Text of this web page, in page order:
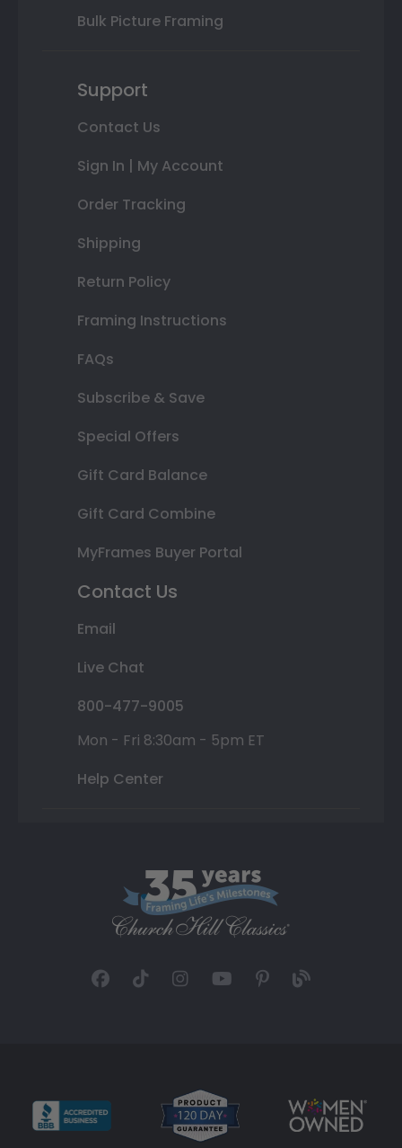
Bulk Picture Framing
Support
Contact Us
Sign In | My Account
Order Tracking
Shipping
Return Policy
Framing Instructions
FAQs
Subscribe & Save
Special Offers
Gift Card Balance
Gift Card Combine
MyFrames Buyer Portal
Contact Us
Email
Live Chat
800-477-9005
Mon - Fri 8:30am - 5pm ET
Help Center